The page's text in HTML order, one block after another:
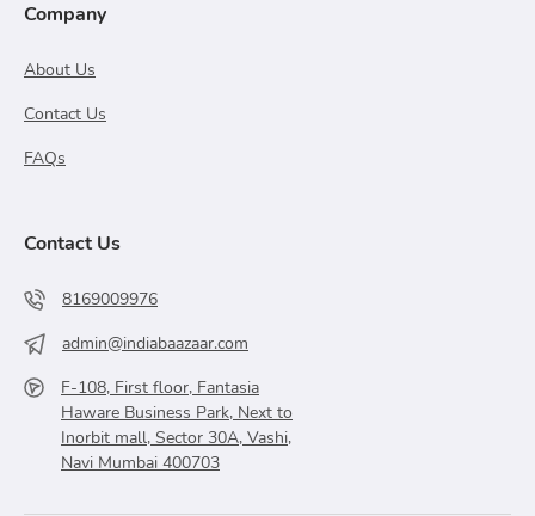
Company
About Us
Contact Us
FAQs
Contact Us
8169009976
admin@indiabaazaar.com
F-108, First floor, Fantasia
Haware Business Park, Next to
Inorbit mall, Sector 30A, Vashi,
Navi Mumbai 400703